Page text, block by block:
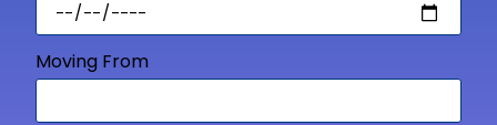
Moving From